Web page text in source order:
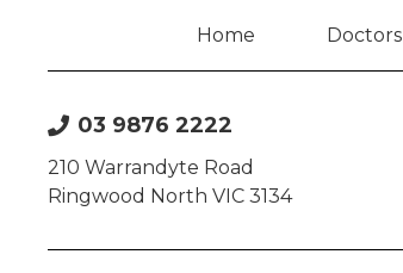
Home Doctors
03 9876 2222
210 Warrandyte Road
Ringwood North VIC 3134